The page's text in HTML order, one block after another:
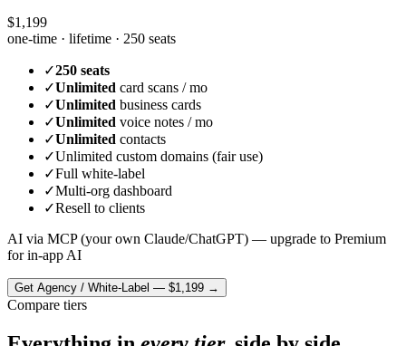
$1,199
one-time · lifetime · 250 seats
✓250 seats
✓Unlimited card scans / mo
✓Unlimited business cards
✓Unlimited voice notes / mo
✓Unlimited contacts
✓Unlimited custom domains (fair use)
✓Full white-label
✓Multi-org dashboard
✓Resell to clients
AI via MCP (your own Claude/ChatGPT) — upgrade to Premium
for in-app AI
Get Agency / White-Label — $1,199 →
Compare tiers